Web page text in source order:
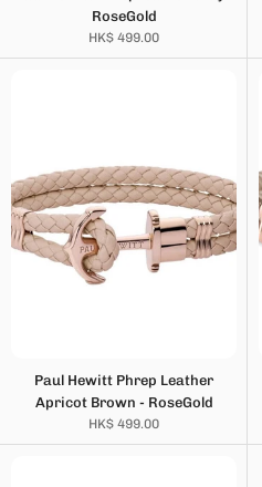
RoseGold
HK$ 499.00
Paul Hewitt Phrep Leather
Apricot Brown - RoseGold
HK$ 499.00